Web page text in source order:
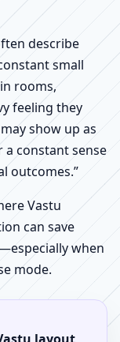
describe
small
rooms,
feeling they
show up as
constant sense
outcomes.”
Vastu
can save
when
mode.